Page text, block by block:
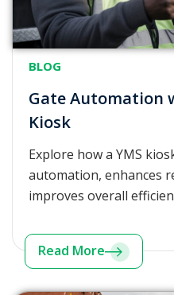
BLOG
Gate Automation
Kiosk
Explore how a YMS
automation, enhances
improves overall
Read More